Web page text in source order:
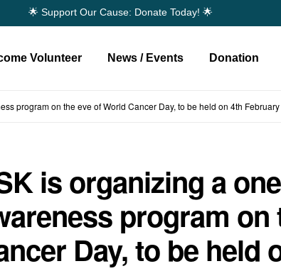
🌟 Support Our Cause: Donate Today! 🌟
Volunteer News / Events Donation
program on the eve of World Cancer Day, to be held on 4th
is organizing a
program on
Day, to be held